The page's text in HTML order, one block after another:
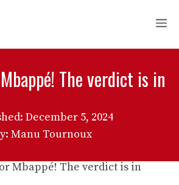
The verdict is in
December 5, 2024
Manu Tournoux